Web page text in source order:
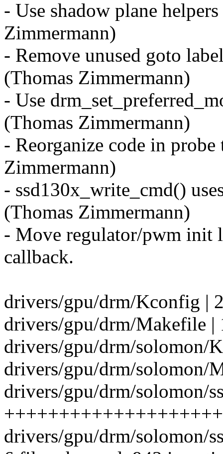
- Use shadow plane
Zimmermann)
- Remove unused goto
(Thomas Zimmermann)
- Use
(Thomas Zimmermann)
- Reorganize code in
Zimmermann)
- ssd130x_write_cmd()
(Thomas Zimmermann)
- Move regulator/pwm init
callback.
drivers/gpu/drm/Kconfig |
drivers/gpu/drm/Makefile |
drivers/gpu/drm/solomon/
drivers/gpu/drm/solomon/
drivers/gpu/drm/solomon/
drivers/gpu/drm/solomon/